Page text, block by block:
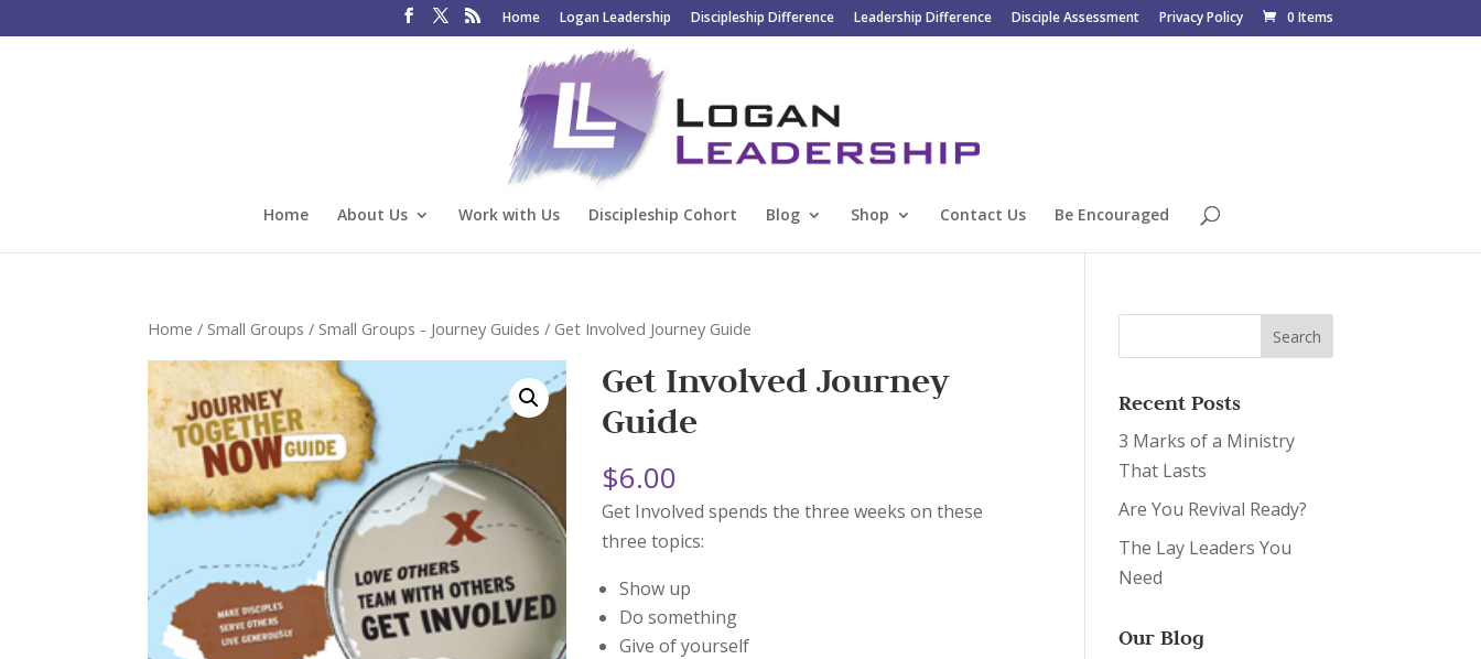
Home Logan Leadership Discipleship Difference Leadership Difference Disciple Assessment Privacy Policy 0 Items
Home About Us Work with Us Discipleship Cohort Blog Shop Contact Us Be Encouraged
Home / Small Groups / Small Groups - Journey Guides / Get Involved Journey Guide
Get Involved Journey
Guide
$6.00
Get Involved spends the three weeks on these
three topics:
Show up
Do something
Give of yourself
Recent Posts
3 Marks of a Ministry
That Lasts
Are You Revival Ready?
The Lay Leaders You
Need
Our Blog